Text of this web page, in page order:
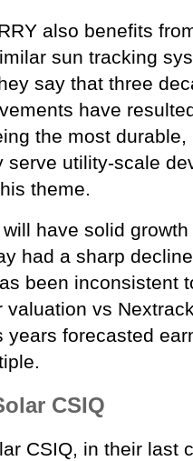
also benefits
sun tracking
say that three
have
the most
serve utility-scale
theme.
have solid
had a sharp
been inconsistent
valuation vs
years forecasted
CSIQ
CSIQ, in their last